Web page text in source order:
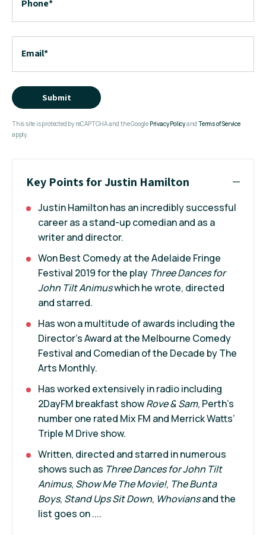
Phone*
Email*
Submit
This site is protected by reCAPTCHA and the Google Privacy PolicyandTerms of Service
apply.
Key Points for Justin Hamilton
Justin Hamilton has an incredibly successful
career as a stand-up comedian and as a
writer and director.
Won Best Comedy at the Adelaide Fringe
Festival 2019 for the play Three Dances for
John Tilt Animuswhich he wrote, directed
and starred.
Has won a multitude of awards including the
Director’s Award at the Melbourne Comedy
Festival and Comedian of the Decade by The
Arts Monthly.
Has worked extensively in radio including
2DayFM breakfast showRove & Sam, Perth’s
number one rated Mix FM and Merrick Watts’
Triple M Drive show.
Written, directed and starred in numerous
shows such as Three Dances for John Tilt
Animus, Show Me The Movie!, The Bunta
Boys, Stand Ups Sit Down, Whoviansand the
list goes on ....